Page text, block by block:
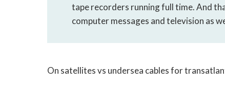
tape recorders running full time. And
computer messages and television as
On satellites vs undersea cables for